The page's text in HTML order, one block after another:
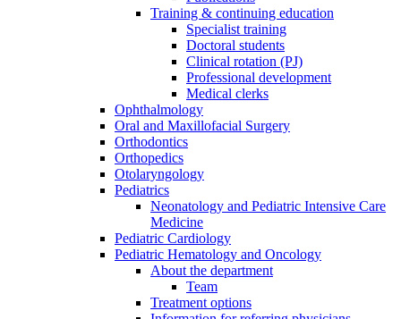
Training & continuing education
Specialist training
Doctoral students
Clinical rotation (PJ)
Professional development
Medical clerks
Ophthalmology
Oral and Maxillofacial Surgery
Orthodontics
Orthopedics
Otolaryngology
Pediatrics
Neonatology and Pediatric Intensive Care
Medicine
Pediatric Cardiology
Pediatric Hematology and Oncology
About the department
Team
Treatment options